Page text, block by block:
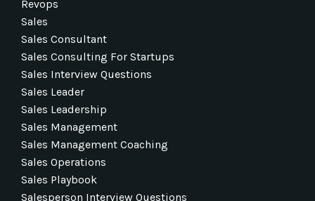
Revops
Sales
Sales Consultant
Sales Consulting For Startups
Sales Interview Questions
Sales Leader
Sales Leadership
Sales Management
Sales Management Coaching
Sales Operations
Sales Playbook
Salesperson Interview Questions